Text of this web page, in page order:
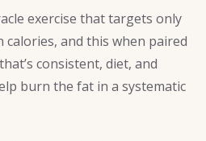
exercise that targets only
and this when paired
consistent, diet, and
burn the fat in a systematic